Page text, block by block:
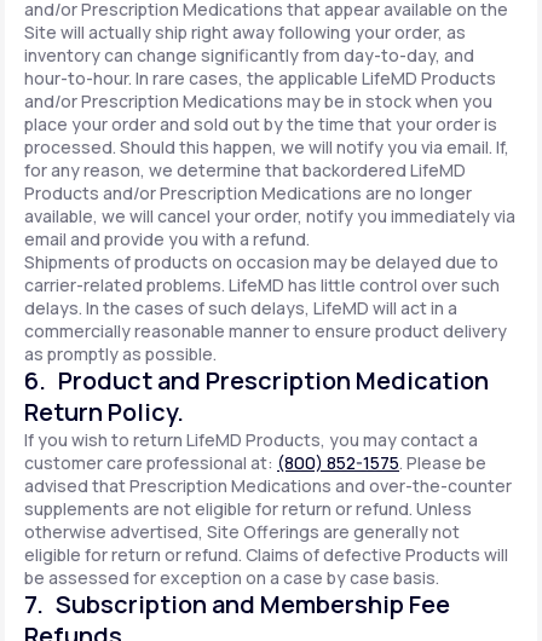
and/or Prescription Medications that appear available on the
Site will actually ship right away following your order, as
inventory can change significantly from day-to-day, and
hour-to-hour. In rare cases, the applicable LifeMD Products
and/or Prescription Medications may be in stock when you
place your order and sold out by the time that your order is
processed. Should this happen, we will notify you via email. If,
for any reason, we determine that backordered LifeMD
Products and/or Prescription Medications are no longer
available, we will cancel your order, notify you immediately via
email and provide you with a refund.
Shipments of products on occasion may be delayed due to
carrier-related problems. LifeMD has little control over such
delays. In the cases of such delays, LifeMD will act in a
commercially reasonable manner to ensure product delivery
as promptly as possible.
6. Product and Prescription Medication
Return Policy.
If you wish to return LifeMD Products, you may contact a
customer care professional at: (800) 852-1575. Please be
advised that Prescription Medications and over-the-counter
supplements are not eligible for return or refund. Unless
otherwise advertised, Site Offerings are generally not
eligible for return or refund. Claims of defective Products will
be assessed for exception on a case by case basis.
7. Subscription and Membership Fee